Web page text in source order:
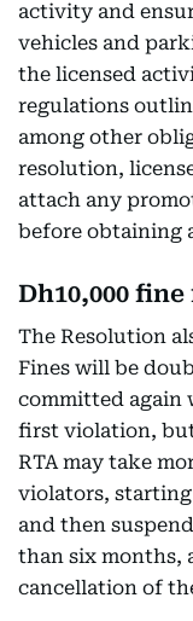
activity and
vehicles and
the licensed
regulations
among other
resolution,
attach any
before obtaining
Dh10,000
The Resolution
Fines will be
committed again
first violation, but
RTA may take
violators,
and then
than six months,
cancellation of